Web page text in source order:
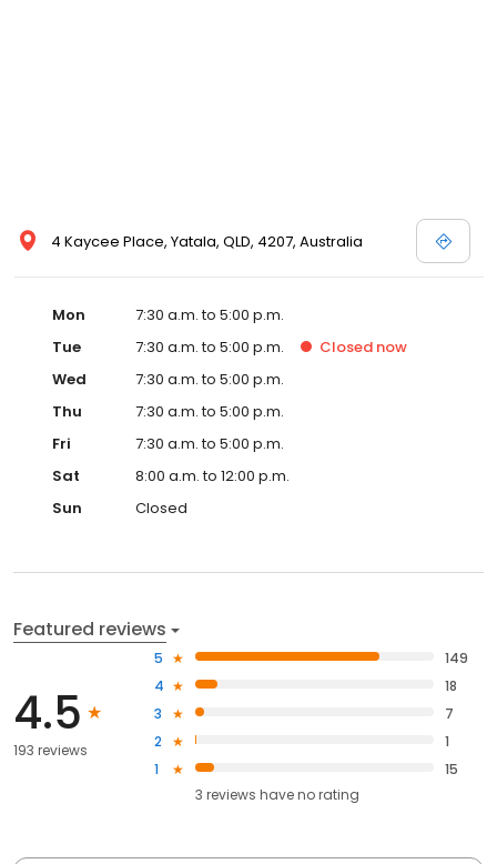
4 Kaycee Place, Yatala, QLD, 4207, Australia
Mon
7:30 a.m. to 5:00 p.m.
Tue
7:30 a.m. to 5:00 p.m. Closed now
Wed
7:30 a.m. to 5:00 p.m.
Thu
7:30 a.m. to 5:00 p.m.
Fri
7:30 a.m. to 5:00 p.m.
Sat
8:00 a.m. to 12:00 p.m.
Sun
Closed
Featured reviews
4.5
193 reviews
5
149
4
18
3
7
2
1
1
15
3 reviews haveno rating